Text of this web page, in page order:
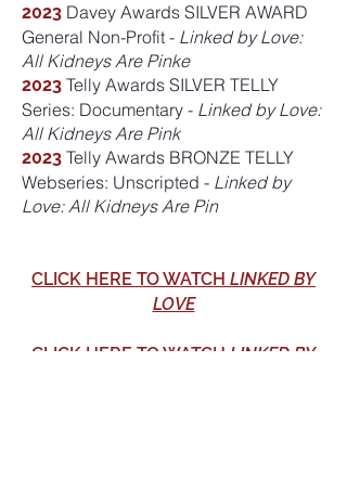
2023 Davey Awards SILVER AWARD
General Non-Profit - Linked by Love:
All Kidneys Are Pinke
2023 Telly Awards SILVER TELLY
Series: Documentary - Linked by Love:
All Kidneys Are Pink
2023 Telly Awards BRONZE TELLY
Webseries: Unscripted - Linked by
Love: All Kidneys Are Pin
CLICK HERE TO WATCH LINKED BY
LOVE
CLICK HERE TO WATCH LINKED BY